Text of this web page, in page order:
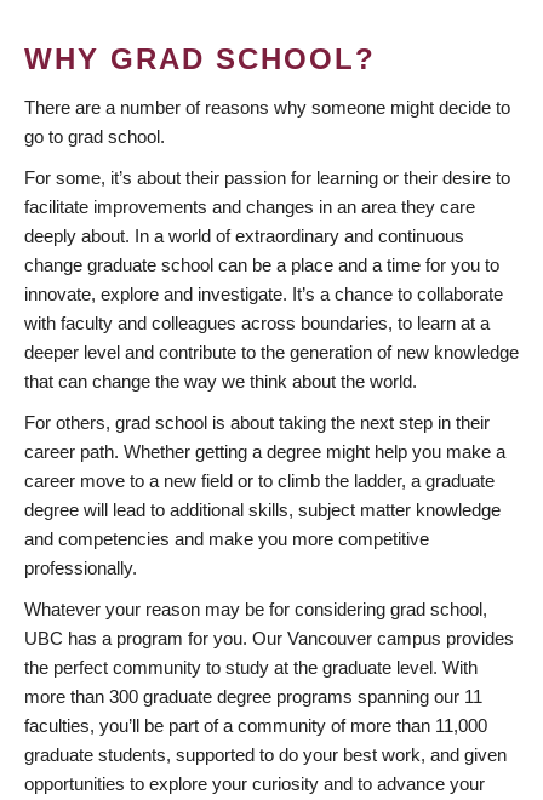
WHY GRAD SCHOOL?
There are a number of reasons why someone might decide to
go to grad school.
For some, it’s about their passion for learning or their desire to
facilitate improvements and changes in an area they care
deeply about. In a world of extraordinary and continuous
change graduate school can be a place and a time for you to
innovate, explore and investigate. It’s a chance to collaborate
with faculty and colleagues across boundaries, to learn at a
deeper level and contribute to the generation of new knowledge
that can change the way we think about the world.
For others, grad school is about taking the next step in their
career path. Whether getting a degree might help you make a
career move to a new field or to climb the ladder, a graduate
degree will lead to additional skills, subject matter knowledge
and competencies and make you more competitive
professionally.
Whatever your reason may be for considering grad school,
UBC has a program for you. Our Vancouver campus provides
the perfect community to study at the graduate level. With
more than 300 graduate degree programs spanning our 11
faculties, you’ll be part of a community of more than 11,000
graduate students, supported to do your best work, and given
opportunities to explore your curiosity and to advance your